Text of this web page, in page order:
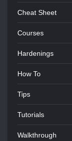
Cheat Sheet
Courses
Hardenings
How To
Tips
Tutorials
Walkthrough